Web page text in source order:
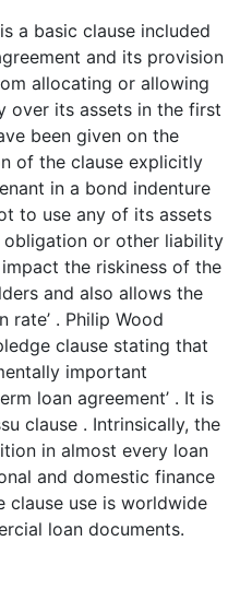
a basic clause included
and its provision
allocating or allowing
over its assets in the first
been given on the
of the clause explicitly
in a bond indenture
to use any of its assets
or other liability
the riskiness of the
and also allows the
rate’ . Philip Wood
clause stating that
important
loan agreement’ . It is
clause . Intrinsically, the
in almost every loan
and domestic finance
clause use is worldwide
loan documents.